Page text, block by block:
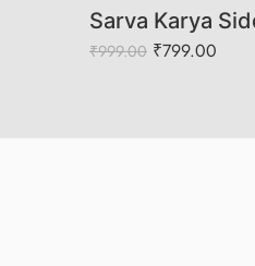
₹999.00 ₹799.00